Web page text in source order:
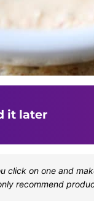
it later
click on one and
recommend